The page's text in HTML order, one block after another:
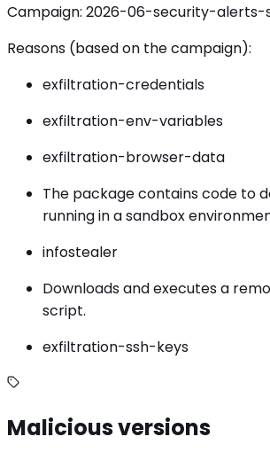
Campaign: 2026-06-security-alerts-
Reasons (based on the campaign):
exfiltration-credentials
exfiltration-env-variables
exfiltration-browser-data
The package contains code to
running in a sandbox
infostealer
Downloads and executes a
script.
exfiltration-ssh-keys
Malicious versions